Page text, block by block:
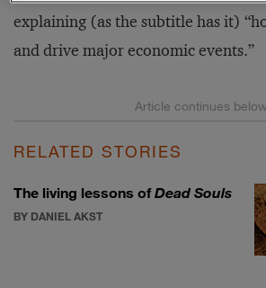
explaining (as the subtitle has it)
and drive major economic events.”
RELATED STORIES
The living lessons ofDead Souls
BY DANIEL AKST